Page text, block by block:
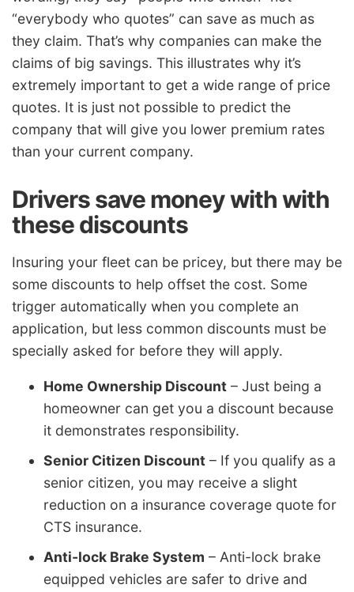
“everybody who quotes” can save as much as
they claim. That’s why companies can make the
claims of big savings. This illustrates why it’s
extremely important to get a wide range of price
quotes. It is just not possible to predict the
company that will give you lower premium rates
than your current company.
Drivers save money with with
these discounts
Insuring your fleet can be pricey, but there may be
some discounts to help offset the cost. Some
trigger automatically when you complete an
application, but less common discounts must be
specially asked for before they will apply.
Home Ownership Discount – Just being a
homeowner can get you a discount because
it demonstrates responsibility.
Senior Citizen Discount – If you qualify as a
senior citizen, you may receive a slight
reduction on a insurance coverage quote for
CTS insurance.
Anti-lock Brake System – Anti-lock brake
equipped vehicles are safer to drive and